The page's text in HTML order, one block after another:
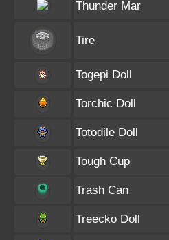
Thunder Mar
Tire
Togepi Doll
Torchic Doll
Totodile Doll
Tough Cup
Trash Can
Treecko Doll